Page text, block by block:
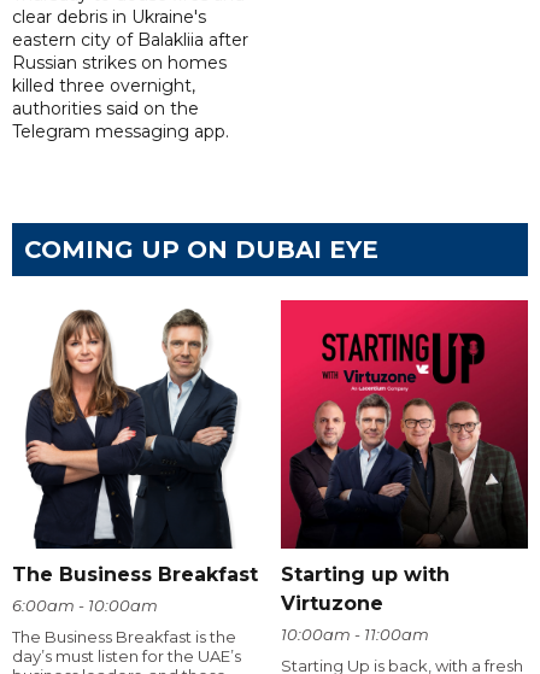
clear debris in Ukraine's
eastern city of Balakliia after
Russian strikes on homes
killed three overnight,
authorities said on the
Telegram messaging app.
COMING UP ON DUBAI EYE
The Business Breakfast
6:00am - 10:00am
The Business Breakfast is the
day’s must listen for the UAE’s
Starting up with
Virtuzone
10:00am - 11:00am
Starting Up is back, with a fresh